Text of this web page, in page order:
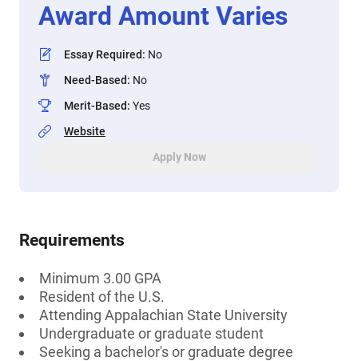
Award Amount Varies
Essay Required: No
Need-Based: No
Merit-Based: Yes
Website
Apply Now
Requirements
Minimum 3.00 GPA
Resident of the U.S.
Attending Appalachian State University
Undergraduate or graduate student
Seeking a bachelor's or graduate degree